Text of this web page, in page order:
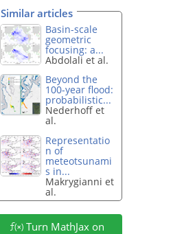
Similar articles
Basin-scale
geometric
focusing: a...
Abdolali et al.
Beyond the
100-year flood:
probabilistic...
Nederhoff et
al.
Representatio
n of
meteotsunami
s in...
Makrygianni et
al.
Turn MathJax on